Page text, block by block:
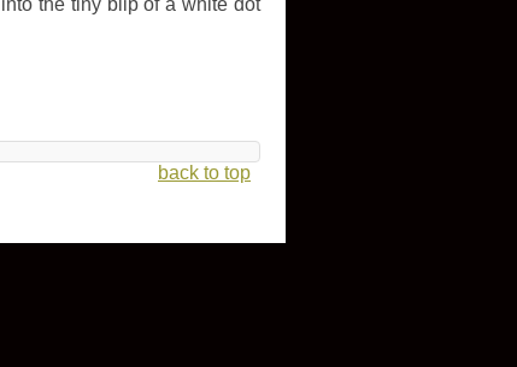
the tiny blip of a white dot
back to top